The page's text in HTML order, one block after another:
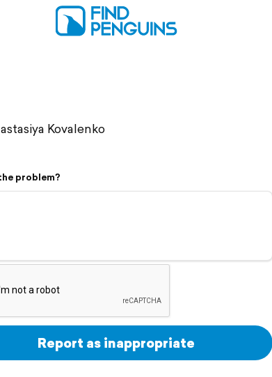
Kovalenko
problem?
Report as inappropriate